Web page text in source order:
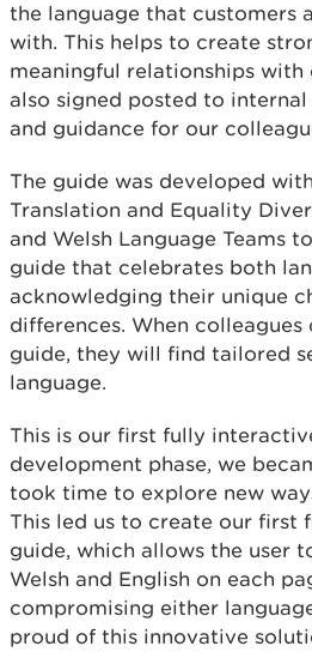
the language that customers
with. This helps to create
meaningful relationships with
also signed posted to
and guidance for our
The guide was developed
Translation and Equality
and Welsh Language Teams
guide that celebrates both
acknowledging their unique
differences. When
guide, they will find tailored
language.
This is our first fully
development phase, we
took time to explore new
This led us to create our first
guide, which allows the user
Welsh and English on each
compromising either
proud of this innovative